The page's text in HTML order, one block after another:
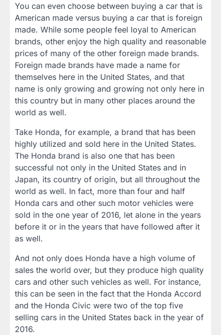
You can even choose between buying a car that is
American made versus buying a car that is foreign
made. While some people feel loyal to American
brands, other enjoy the high quality and reasonable
prices of many of the other foreign made brands.
Foreign made brands have made a name for
themselves here in the United States, and that
name is only growing and growing not only here in
this country but in many other places around the
world as well.
Take Honda, for example, a brand that has been
highly utilized and sold here in the United States.
The Honda brand is also one that has been
successful not only in the United States and in
Japan, its country of origin, but all throughout the
world as well. In fact, more than four and half
Honda cars and other such motor vehicles were
sold in the one year of 2016, let alone in the years
before it or in the years that have followed after it
as well.
And not only does Honda have a high volume of
sales the world over, but they produce high quality
cars and other such vehicles as well. For instance,
this can be seen in the fact that the Honda Accord
and the Honda Civic were two of the top five
selling cars in the United States back in the year of
2016.